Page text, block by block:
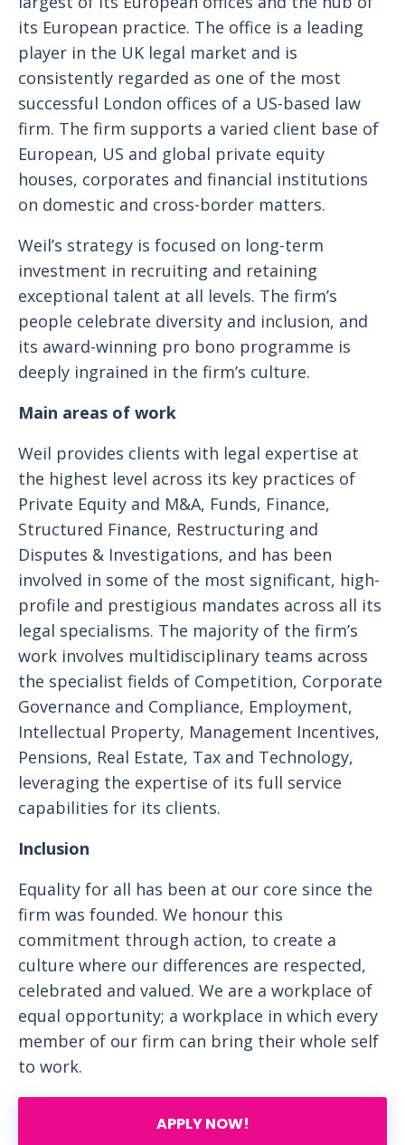
its European practice. The office is a leading
player in the UK legal market and is
consistently regarded as one of the most
successful London offices of a US-based law
firm. The firm supports a varied client base of
European, US and global private equity
houses, corporates and financial institutions
on domestic and cross-border matters.
Weil’s strategy is focused on long-term
investment in recruiting and retaining
exceptional talent at all levels. The firm’s
people celebrate diversity and inclusion, and
its award-winning pro bono programme is
deeply ingrained in the firm’s culture.
Main areas of work
Weil provides clients with legal expertise at
the highest level across its key practices of
Private Equity and M&A, Funds, Finance,
Structured Finance, Restructuring and
Disputes & Investigations, and has been
involved in some of the most significant, high-
profile and prestigious mandates across all its
legal specialisms. The majority of the firm’s
work involves multidisciplinary teams across
the specialist fields of Competition, Corporate
Governance and Compliance, Employment,
Intellectual Property, Management Incentives,
Pensions, Real Estate, Tax and Technology,
leveraging the expertise of its full service
capabilities for its clients.
Inclusion
Equality for all has been at our core since the
firm was founded. We honour this
commitment through action, to create a
culture where our differences are respected,
celebrated and valued. We are a workplace of
equal opportunity; a workplace in which every
member of our firm can bring their whole self
to work.
APPLY NOW!